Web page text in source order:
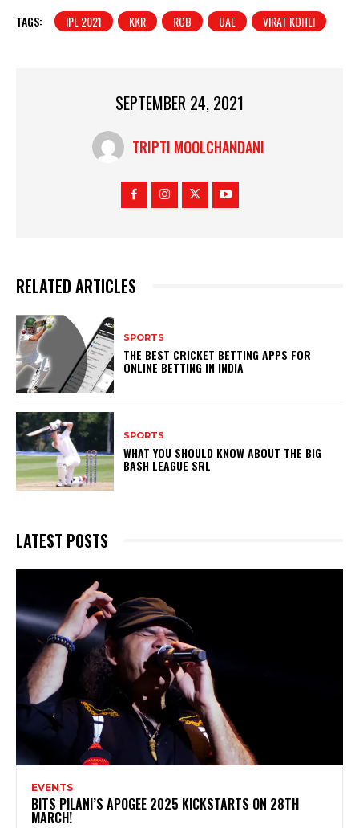
TAGS: IPL 2021 KKR RCB UAE VIRAT KOHLI
SEPTEMBER 24, 2021
TRIPTI MOOLCHANDANI
RELATED ARTICLES
SPORTS
THE BEST CRICKET BETTING APPS FOR
ONLINE BETTING IN INDIA
SPORTS
WHAT YOU SHOULD KNOW ABOUT THE BIG
BASH LEAGUE SRL
LATEST POSTS
EVENTS
BITS PILANI’S APOGEE 2025 KICKSTARTS ON 28TH
MARCH!